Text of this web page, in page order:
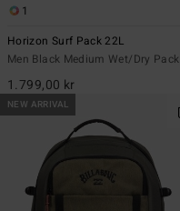
1
Horizon Surf Pack 22L
Men Black Medium Wet/Dry Pack
1.799,00 kr
NEW ARRIVAL